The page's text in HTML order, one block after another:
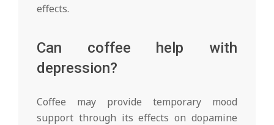
effects.
Can coffee help with
depression?
Coffee may provide temporary mood
support through its effects on dopamine